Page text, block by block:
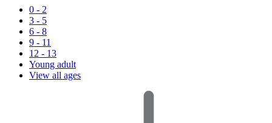
0 - 2
3 - 5
6 - 8
9 - 11
12 - 13
Young adult
View all ages